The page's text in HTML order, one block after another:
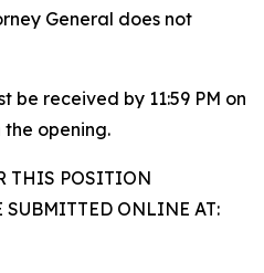
General does not
received by 11:59 PM on
opening.
THIS POSITION
SUBMITTED ONLINE AT: